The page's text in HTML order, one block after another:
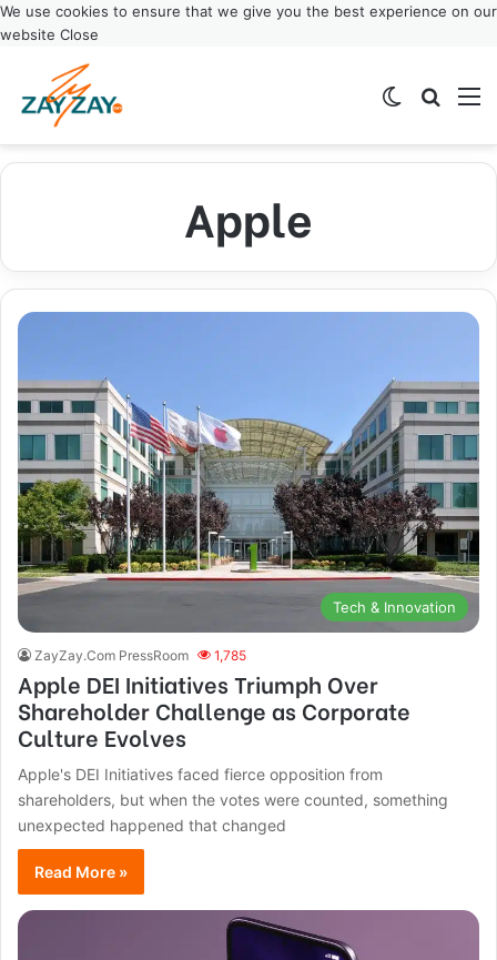
We use cookies to ensure that we give you the best experience on our
website Close
Switch skin
Apple
Tech & Innovation
ZayZay.Com PressRoom 1,785
Apple DEI Initiatives Triumph Over
Shareholder Challenge as Corporate
Culture Evolves
Apple's DEI Initiatives faced fierce opposition from
shareholders, but when the votes were counted, something
unexpected happened that changed
Read More »